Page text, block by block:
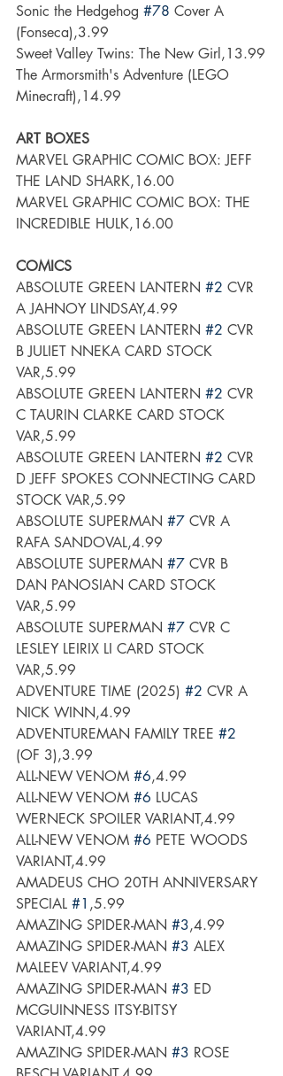
Sonic the Hedgehog #78 Cover A
(Fonseca),3.99
Sweet Valley Twins: The New Girl,13.99
The Armorsmith's Adventure (LEGO
Minecraft),14.99
ART BOXES
MARVEL GRAPHIC COMIC BOX: JEFF
THE LAND SHARK,16.00
MARVEL GRAPHIC COMIC BOX: THE
INCREDIBLE HULK,16.00
COMICS
ABSOLUTE GREEN LANTERN #2 CVR
A JAHNOY LINDSAY,4.99
ABSOLUTE GREEN LANTERN #2 CVR
B JULIET NNEKA CARD STOCK
VAR,5.99
ABSOLUTE GREEN LANTERN #2 CVR
C TAURIN CLARKE CARD STOCK
VAR,5.99
ABSOLUTE GREEN LANTERN #2 CVR
D JEFF SPOKES CONNECTING CARD
STOCK VAR,5.99
ABSOLUTE SUPERMAN #7 CVR A
RAFA SANDOVAL,4.99
ABSOLUTE SUPERMAN #7 CVR B
DAN PANOSIAN CARD STOCK
VAR,5.99
ABSOLUTE SUPERMAN #7 CVR C
LESLEY LEIRIX LI CARD STOCK
VAR,5.99
ADVENTURE TIME (2025) #2 CVR A
NICK WINN,4.99
ADVENTUREMAN FAMILY TREE #2
(OF 3),3.99
ALL-NEW VENOM #6,4.99
ALL-NEW VENOM #6 LUCAS
WERNECK SPOILER VARIANT,4.99
ALL-NEW VENOM #6 PETE WOODS
VARIANT,4.99
AMADEUS CHO 20TH ANNIVERSARY
SPECIAL #1 ,5.99
AMAZING SPIDER-MAN #3,4.99
AMAZING SPIDER-MAN #3 ALEX
MALEEV VARIANT,4.99
AMAZING SPIDER-MAN #3 ED
MCGUINNESS ITSY-BITSY
VARIANT,4.99
AMAZING SPIDER-MAN #3 ROSE